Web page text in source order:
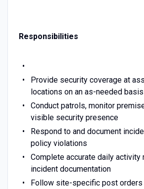
Responsibilities
Provide security coverage at
locations on an as-needed basis
Conduct patrols, monitor
visible security presence
Respond to and document
policy violations
Complete accurate daily activity
incident documentation
Follow site-specific post orders